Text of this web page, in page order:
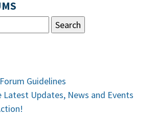
Guidelines
Latest Updates, News and Events